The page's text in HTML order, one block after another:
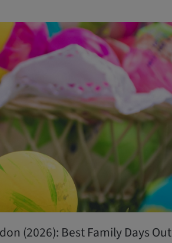
(2026): Best Family Days Out